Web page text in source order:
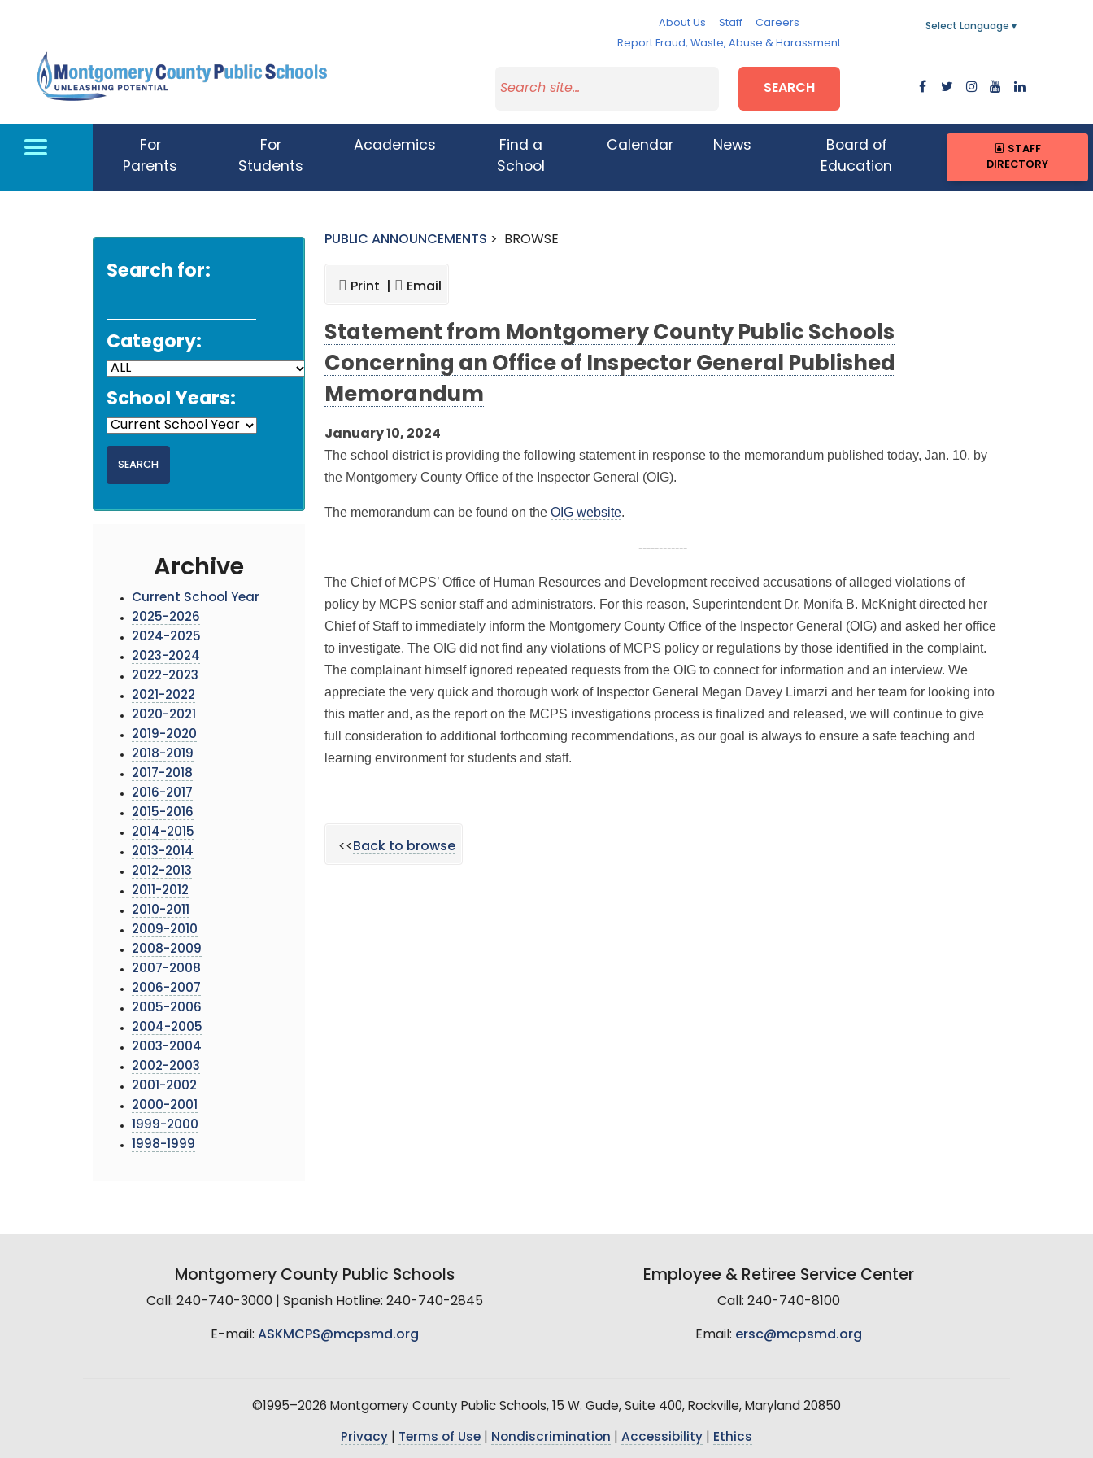
About Us Staff
Careers
Report Fraud, Waste, Abuse & Harassment
Select Language ▼
SEARCH
For
Parents
For
Students
Academics
Find a
School
Calendar News
Board of
Education
STAFF
DIRECTORY
Search for:
Category:
School Years:
Archive
Current School Year
2025-2026
2024-2025
2023-2024
2022-2023
2021-2022
2020-2021
2019-2020
2018-2019
2017-2018
2016-2017
2015-2016
2014-2015
2013-2014
2012-2013
2011-2012
2010-2011
2009-2010
2008-2009
2007-2008
2006-2007
2005-2006
2004-2005
2003-2004
2002-2003
2001-2002
2000-2001
1999-2000
1998-1999
PUBLIC ANNOUNCEMENTS > BROWSE
Print | Email
Statement from Montgomery County Public Schools
Concerning an Office of Inspector General Published
Memorandum
January 10, 2024
The school district is providing the following statement in response to the memorandum published today, Jan. 10, by
the Montgomery County Office of the Inspector General (OIG).
The memorandum can be found on the OIG website.
------------
The Chief of MCPS’ Office of Human Resources and Development received accusations of alleged violations of
policy by MCPS senior staff and administrators. For this reason, Superintendent Dr. Monifa B. McKnight directed her
Chief of Staff to immediately inform the Montgomery County Office of the Inspector General (OIG) and asked her office
to investigate. The OIG did not find any violations of MCPS policy or regulations by those identified in the complaint.
The complainant himself ignored repeated requests from the OIG to connect for information and an interview. We
appreciate the very quick and thorough work of Inspector General Megan Davey Limarzi and her team for looking into
this matter and, as the report on the MCPS investigations process is finalized and released, we will continue to give
full consideration to additional forthcoming recommendations, as our goal is always to ensure a safe teaching and
learning environment for students and staff.
<<Back to browse
Montgomery County Public Schools
Call: 240-740-3000 | Spanish Hotline: 240-740-2845
E-mail: ASKMCPS@mcpsmd.org
Employee & Retiree Service Center
Call: 240-740-8100
Email: ersc@mcpsmd.org
©1995–2026 Montgomery County Public Schools, 15 W. Gude, Suite 400, Rockville, Maryland 20850
Privacy Terms of Use Nondiscrimination Accessibility Ethics